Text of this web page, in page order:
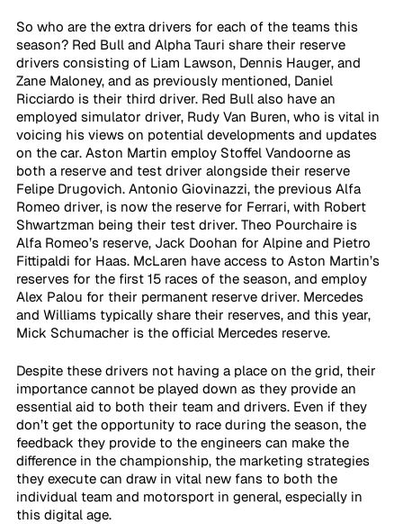
So who are the extra drivers for each of the teams this
season? Red Bull and Alpha Tauri share their reserve
drivers consisting of Liam Lawson, Dennis Hauger, and
Zane Maloney, and as previously mentioned, Daniel
Ricciardo is their third driver. Red Bull also have an
employed simulator driver, Rudy Van Buren, who is vital in
voicing his views on potential developments and updates
on the car. Aston Martin employ Stoffel Vandoorne as
both a reserve and test driver alongside their reserve
Felipe Drugovich. Antonio Giovinazzi, the previous Alfa
Romeo driver, is now the reserve for Ferrari, with Robert
Shwartzman being their test driver. Theo Pourchaire is
Alfa Romeo’s reserve, Jack Doohan for Alpine and Pietro
Fittipaldi for Haas. McLaren have access to Aston Martin’s
reserves for the first 15 races of the season, and employ
Alex Palou for their permanent reserve driver. Mercedes
and Williams typically share their reserves, and this year,
Mick Schumacher is the official Mercedes reserve.
Despite these drivers not having a place on the grid, their
importance cannot be played down as they provide an
essential aid to both their team and drivers. Even if they
don’t get the opportunity to race during the season, the
feedback they provide to the engineers can make the
difference in the championship, the marketing strategies
they execute can draw in vital new fans to both the
individual team and motorsport in general, especially in
this digital age.